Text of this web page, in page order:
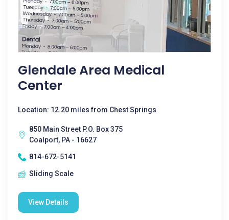
Glendale Area Medical
Center
Location: 12.20 miles from Chest Springs
850 Main Street P.O. Box 375
Coalport, PA - 16627
814-672-5141
Sliding Scale
View Details